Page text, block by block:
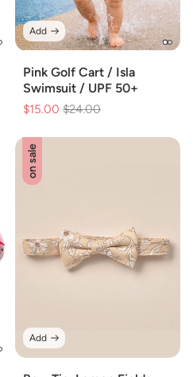
Pink Golf Cart / Isla
Swimsuit / UPF 50+
$15.00 Regular
$24.00
Add
on sale
Add